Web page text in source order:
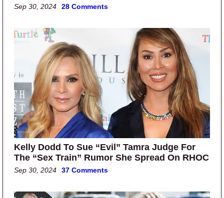
Sep 30, 2024 28 Comments
Kelly Dodd To Sue “Evil” Tamra Judge For
The “Sex Train” Rumor She Spread On RHOC
Sep 30, 2024 37 Comments